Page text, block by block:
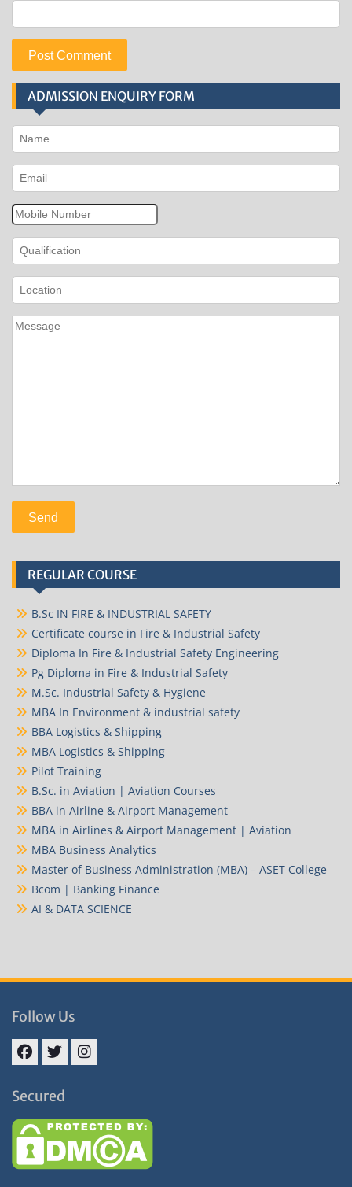
ADMISSION ENQUIRY FORM
REGULAR COURSE
B.Sc IN FIRE & INDUSTRIAL SAFETY
Certificate course in Fire & Industrial Safety
Diploma In Fire & Industrial Safety Engineering
Pg Diploma in Fire & Industrial Safety
M.Sc. Industrial Safety & Hygiene
MBA In Environment & industrial safety
BBA Logistics & Shipping
MBA Logistics & Shipping
Pilot Training
B.Sc. in Aviation | Aviation Courses
BBA in Airline & Airport Management
MBA in Airlines & Airport Management | Aviation
MBA Business Analytics
Master of Business Administration (MBA) – ASET College
Bcom | Banking Finance
AI & DATA SCIENCE
Follow Us
Secured